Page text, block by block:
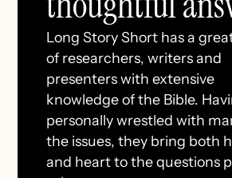
Long Story Short has a
of researchers, writers and
presenters with extensive
knowledge of the Bible.
personally wrestled with
the issues, they bring both
and heart to the questions